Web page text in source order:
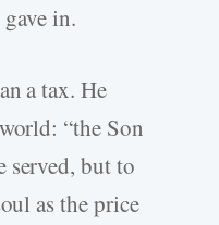
in.
a tax. He
“the Son
served, but to
as the price